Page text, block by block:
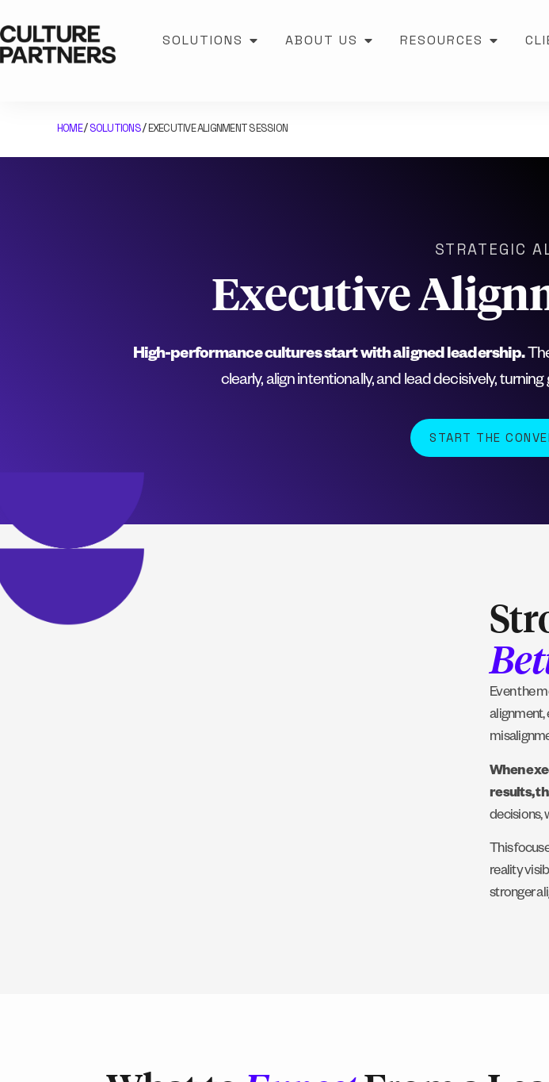
SOLUTIONS ABOUT US RESOURCES
HOME/ SOLUTIONS/ EXECUTIVE ALIGNMENT SESSION
STRATEGIC
Executive
High-performance cultures start with aligned leadership.
clearly, align intentionally, and lead decisively,
START THE
Even the
alignment,
When
results,
decisions,
This
reality
stronger